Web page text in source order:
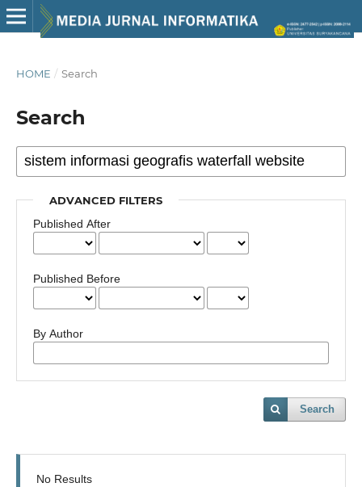
HOME / Search
Search
ADVANCED FILTERS
Published After
Published Before
By Author
Search
No Results